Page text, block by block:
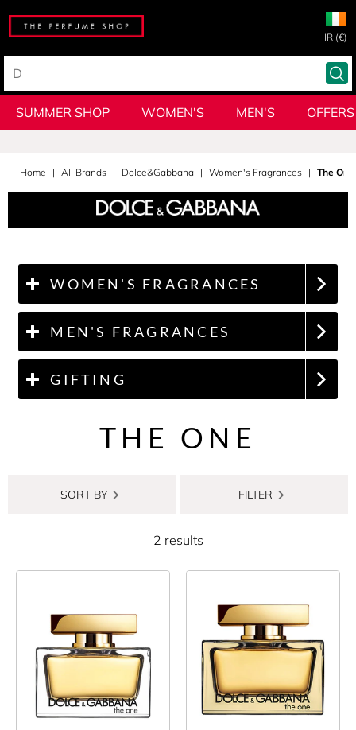
IR (€)
SUMMER SHOP WOMEN'S MEN'S OFFERS
Home All Brands Dolce&Gabbana Women's Fragrances The One
WOMEN'S FRAGRANCES
MEN'S FRAGRANCES
GIFTING
THE ONE
SORT BY FILTER
2 results